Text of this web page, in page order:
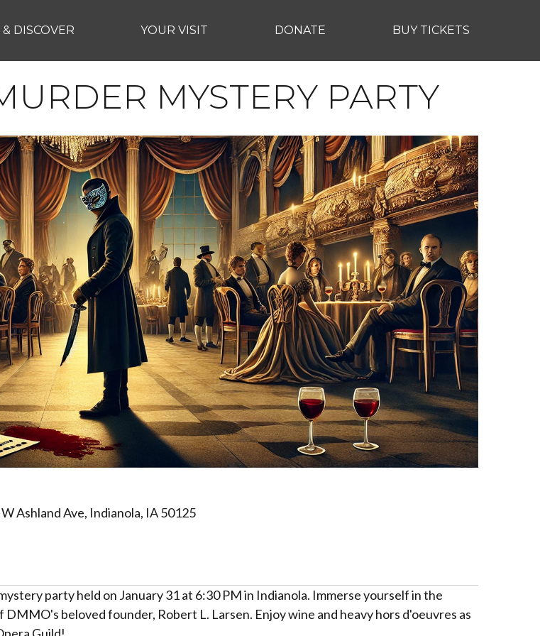
DISCOVER YOUR VISIT DONATE BUY TICKETS
MYSTERY PARTY
Ashland Ave, Indianola, IA 50125
party held on January 31 at 6:30 PM in Indianola. Immerse yourself in the
beloved founder, Robert L. Larsen. Enjoy wine and heavy hors d'oeuvres as